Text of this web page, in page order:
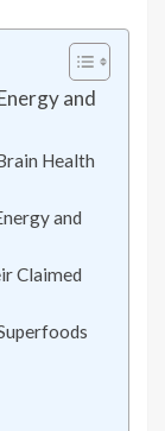
and
Health
and
Claimed